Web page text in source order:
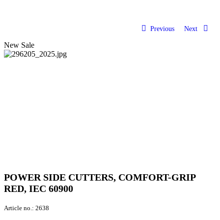
Previous Next
New Sale
POWER SIDE CUTTERS, COMFORT-GRIP
RED, IEC 60900
Article no.: 2638